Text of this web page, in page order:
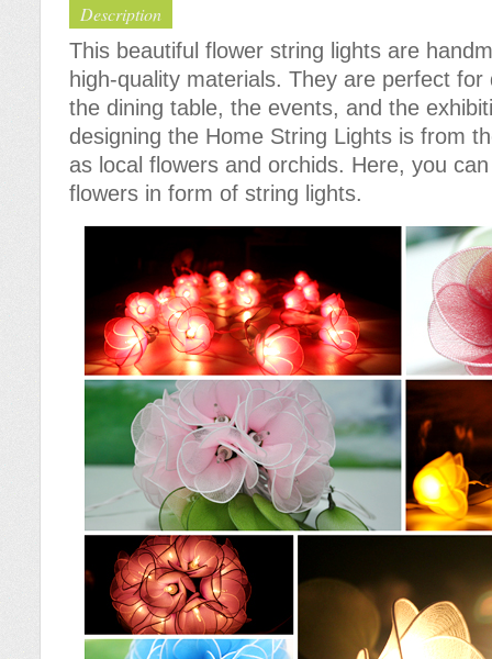
Description
This beautiful flower string lights are
high-quality materials. They are perfect
the dining table, the events, and the
designing the Home String Lights is from
as local flowers and orchids. Here, you
flowers in form of string lights.
Cotton Ball String Lights are
wonderful handmade products made of
high-quality thread. Our company is
Thailand’s first producer of this kind of
s..
Cotton Ball String Lights are
wonderful handmade products made of
high-quality thread. Our company is
Thailand’s first producer of this kind of